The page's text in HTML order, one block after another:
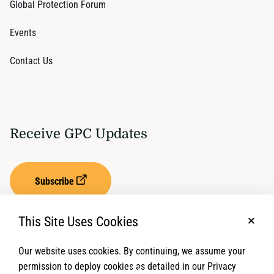
Global Protection Forum
Events
Contact Us
Receive GPC Updates
Subscribe
Privacy Settings Term of Service
This Site Uses Cookies
Our website uses cookies. By continuing, we assume your
permission to deploy cookies as detailed in our Privacy